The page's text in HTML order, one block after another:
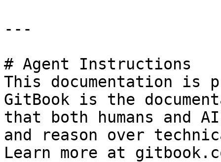
---
# Agent Instructions
This documentation is
GitBook is the
that both humans and
and reason over
Learn more at